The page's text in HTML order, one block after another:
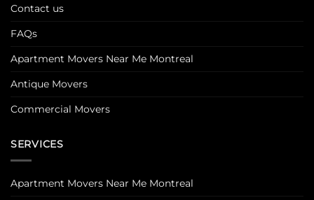
Contact us
FAQs
Apartment Movers Near Me Montreal
Antique Movers
Commercial Movers
SERVICES
Apartment Movers Near Me Montreal